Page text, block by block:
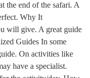
the end of the safari. A
Why It
will give. A great guide
Guides In some
On activities like
have a specialist.